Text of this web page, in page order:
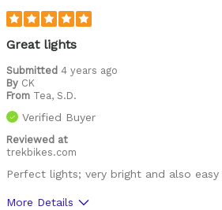
Great lights
Submitted 4 years ago
By CK
From Tea, S.D.
Verified Buyer
Reviewed at
trekbikes.com
Perfect lights; very bright and also
More Details